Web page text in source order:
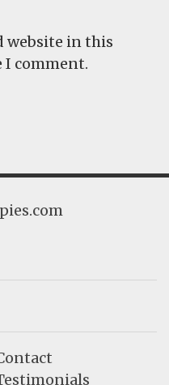
website in this
I comment.